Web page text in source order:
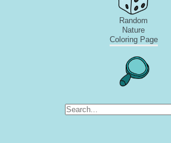
Random
Nature
Coloring Page